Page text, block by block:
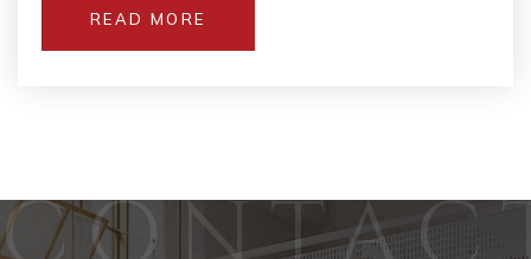
READ MORE